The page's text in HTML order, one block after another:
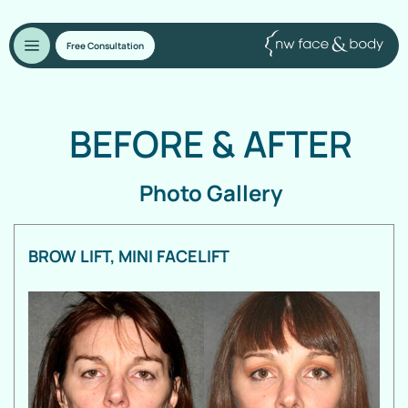
Free Consultation
BEFORE &AFTER
Photo Gallery
BROW LIFT, MINI FACELIFT